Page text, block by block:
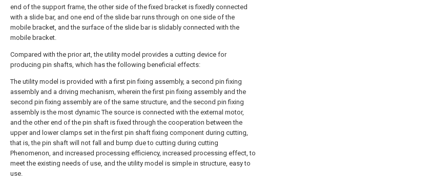
end of the support frame, the other side of the fixed bracket is fixedly connected
with a slide bar, and one end of the slide bar runs through on one side of the
mobile bracket, and the surface of the slide bar is slidably connected with the
mobile bracket.
Compared with the prior art, the utility model provides a cutting device for
producing pin shafts, which has the following beneficial effects:
The utility model is provided with a first pin fixing assembly, a second pin fixing
assembly and a driving mechanism, wherein the first pin fixing assembly and the
second pin fixing assembly are of the same structure, and the second pin fixing
assembly is the most dynamic The source is connected with the external motor,
and the other end of the pin shaft is fixed through the cooperation between the
upper and lower clamps set in the first pin shaft fixing component during cutting,
that is, the pin shaft will not fall and bump due to cutting during cutting
Phenomenon, and increased processing efficiency, increased processing effect, to
meet the existing needs of use, and the utility model is simple in structure, easy to
use.